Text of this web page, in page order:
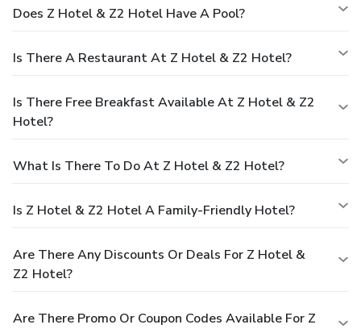
Does Z Hotel & Z2 Hotel Have A Pool?
Is There A Restaurant At Z Hotel & Z2 Hotel?
Is There Free Breakfast Available At Z Hotel & Z2
Hotel?
What Is There To Do At Z Hotel & Z2 Hotel?
Is Z Hotel & Z2 Hotel A Family-Friendly Hotel?
Are There Any Discounts Or Deals For Z Hotel &
Z2 Hotel?
Are There Promo Or Coupon Codes Available For Z